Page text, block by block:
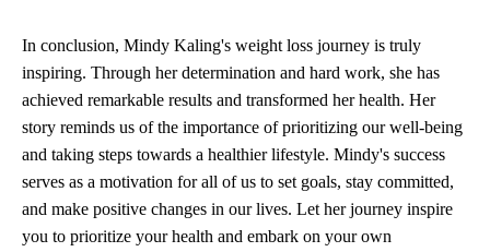
In conclusion, Mindy Kaling's weight loss journey is truly
inspiring. Through her determination and hard work, she has
achieved remarkable results and transformed her health. Her
story reminds us of the importance of prioritizing our well-being
and taking steps towards a healthier lifestyle. Mindy's success
serves as a motivation for all of us to set goals, stay committed,
and make positive changes in our lives. Let her journey inspire
you to prioritize your health and embark on your own